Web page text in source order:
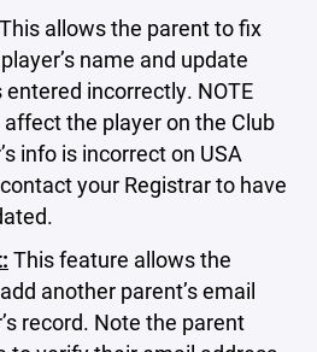
This allows the parent to fix
name and update
incorrectly. NOTE
the player on the Club
info is incorrect on USA
your Registrar to have
This feature allows the
another parent’s email
record. Note the parent